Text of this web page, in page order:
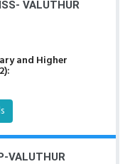
VALUTHUR
and Higher
VALUTHUR